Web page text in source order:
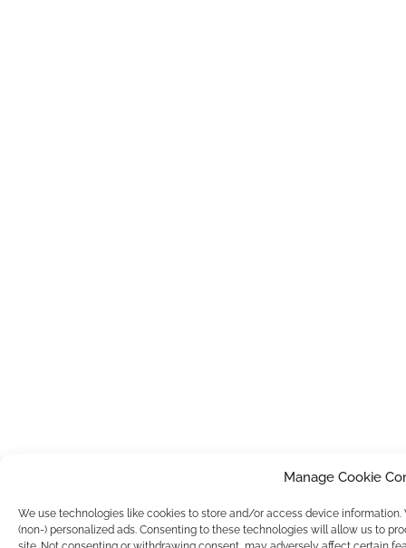
Manage Cookie
We use technologies like cookies to store and/or access device
(non-) personalized ads. Consenting to these technologies will allow us to